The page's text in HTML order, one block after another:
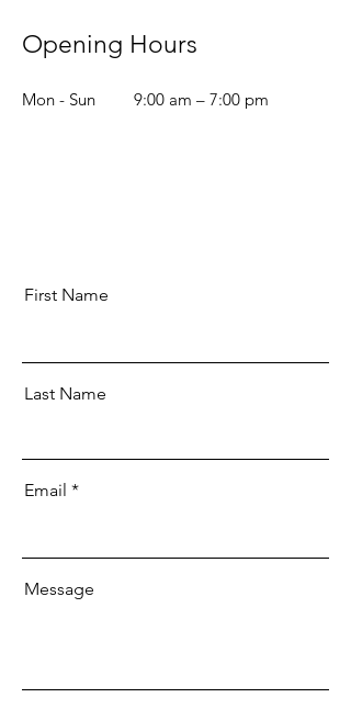
Opening Hours
Mon - Sun 9:00 am – 7:00 pm
First Name
Last Name
Email
Message